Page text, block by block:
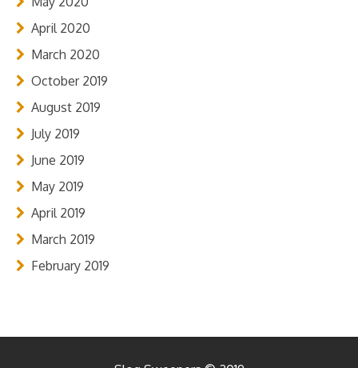
April 2020
March 2020
October 2019
August 2019
July 2019
June 2019
May 2019
April 2019
March 2019
February 2019